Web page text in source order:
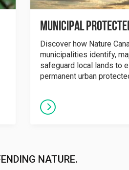
Municipal
Discover how Nature
municipalities identify,
safeguard local lands to
permanent urban
NATURE.